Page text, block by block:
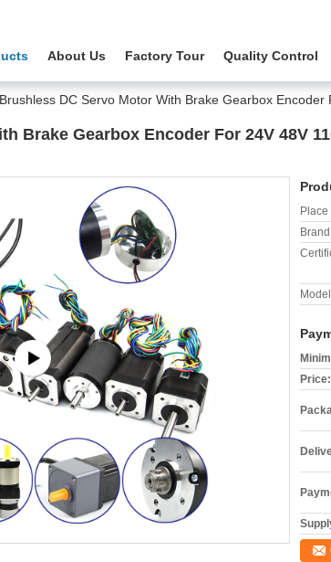
About Us Factory Tour Quality Control
DC Servo Motor With Brake Gearbox
Brake Gearbox Encoder For 24V 48V
Price: